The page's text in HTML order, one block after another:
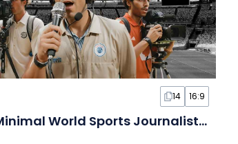
14 16:9
Modern Minimal World Sports Journalists Day Slides